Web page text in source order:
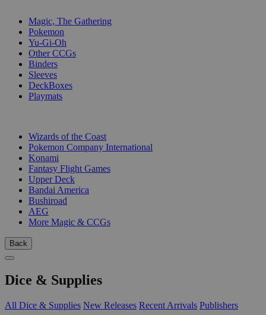
Magic, The Gathering
Pokemon
Yu-Gi-Oh
Other CCGs
Binders
Sleeves
DeckBoxes
Playmats
Wizards of the Coast
Pokemon Company International
Konami
Fantasy Flight Games
Upper Deck
Bandai America
Bushiroad
AEG
More Magic & CCGs
Back
Dice & Supplies
All Dice & Supplies New Releases Recent Arrivals Publishers